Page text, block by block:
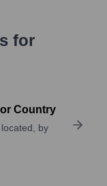
for
Country
by